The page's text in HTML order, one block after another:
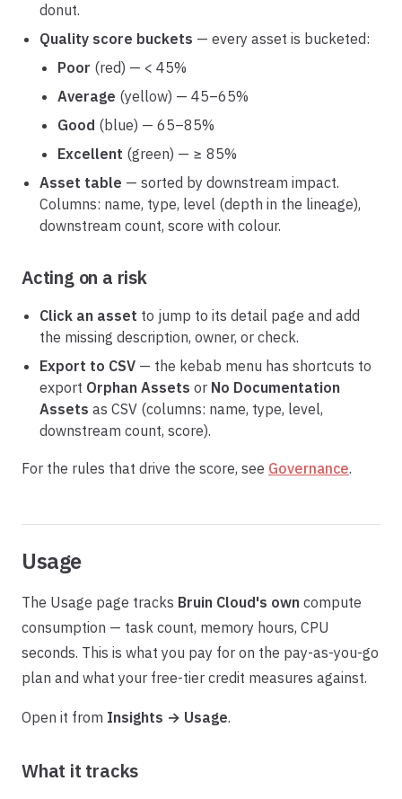
donut.
Quality score buckets — every asset is bucketed:
Poor (red) — < 45%
Average (yellow) — 45–65%
Good (blue) — 65–85%
Excellent (green) — ≥ 85%
Asset table — sorted by downstream impact.
Columns: name, type, level (depth in the lineage),
downstream count, score with colour.
Acting on a risk
Click an asset to jump to its detail page and add
the missing description, owner, or check.
Export to CSV — the kebab menu has shortcuts to
export Orphan Assets or No Documentation
Assets as CSV (columns: name, type, level,
downstream count, score).
For the rules that drive the score, see Governance.
Usage
The Usage page tracks Bruin Cloud's own compute
consumption — task count, memory hours, CPU
seconds. This is what you pay for on the pay-as-you-go
plan and what your free-tier credit measures against.
Open it from Insights → Usage.
What it tracks